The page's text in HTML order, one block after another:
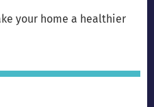
your home a healthier